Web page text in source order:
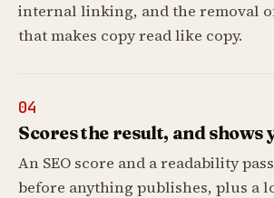
internal linking, and the removal
that makes copy read like copy.
04
Scores the result, and shows
An SEO score and a readability
before anything publishes, plus a